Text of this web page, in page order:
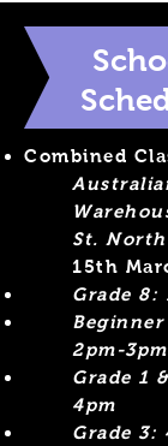
Combined
St.
15th
Grade 8:
Beginner
2pm-3pm
Grade 1
4pm
Grade 3: